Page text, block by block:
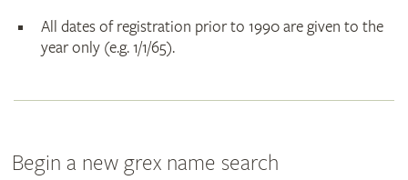
All dates of registration prior to 1990 are given to the
year only (e.g. 1/1/65).
Begin a new grex name search